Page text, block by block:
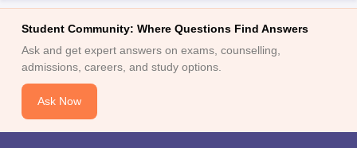
Student Community: Where Questions Find Answers
Ask and get expert answers on exams, counselling,
admissions, careers, and study options.
Ask Now